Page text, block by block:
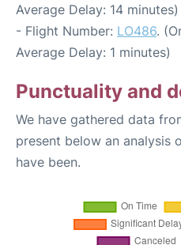
Average Delay: 14 minutes)
- Flight Number: LO486.
Average Delay: 1 minutes)
Punctuality and
We have gathered data
present below an analysis
have been.